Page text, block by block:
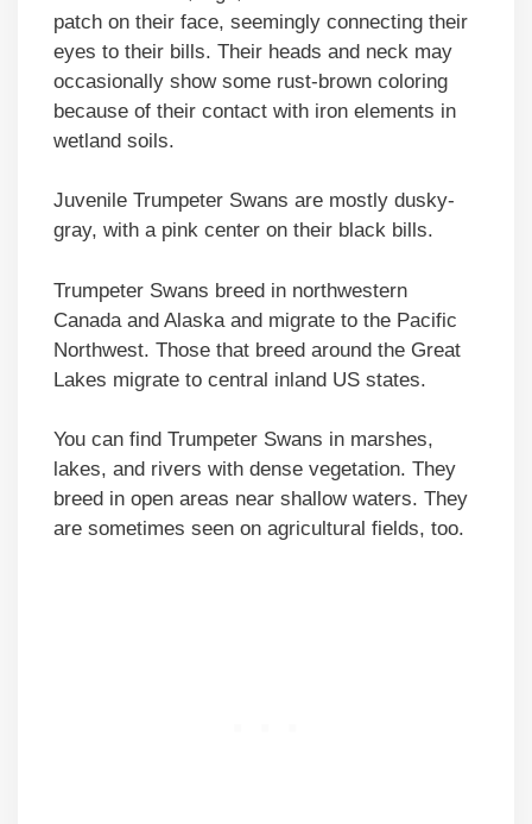
patch on their face, seemingly connecting their
eyes to their bills. Their heads and neck may
occasionally show some rust-brown coloring
because of their contact with iron elements in
wetland soils.
Juvenile Trumpeter Swans are mostly dusky-
gray, with a pink center on their black bills.
Trumpeter Swans breed in northwestern
Canada and Alaska and migrate to the Pacific
Northwest. Those that breed around the Great
Lakes migrate to central inland US states.
You can find Trumpeter Swans in marshes,
lakes, and rivers with dense vegetation. They
breed in open areas near shallow waters. They
are sometimes seen on agricultural fields, too.